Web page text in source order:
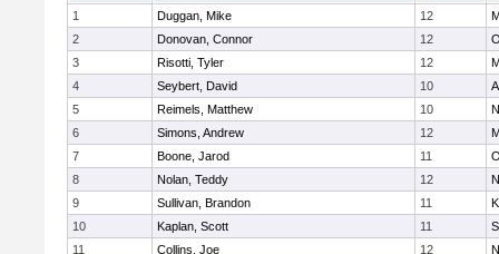
1
Duggan, Mike 12
2
Donovan, Connor 12
3
Risotti, Tyler 12
4
Seybert, David 10
5
Reimels, Matthew 10
6
Simons, Andrew 12
7
Boone, Jarod 11
8
Nolan, Teddy 12
9
Sullivan, Brandon 11
10
Kaplan, Scott 11
11
Collins, Joe 12